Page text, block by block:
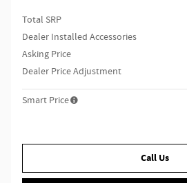
Total SRP
Dealer Installed Accessories
Asking Price
Dealer Price Adjustment
Smart Price
Call Us